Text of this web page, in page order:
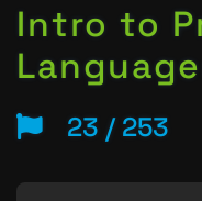
Intro to
23 / 253